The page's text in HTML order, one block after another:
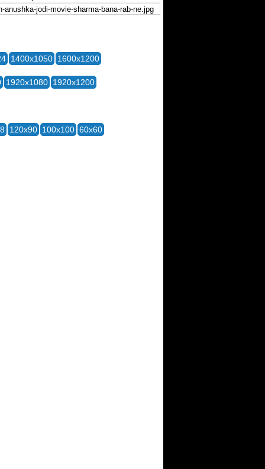
1400x1050 1600x1200
1920x1080 1920x1200
120x90 100x100 60x60